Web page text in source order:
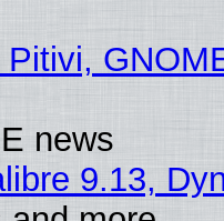
news
9.13,